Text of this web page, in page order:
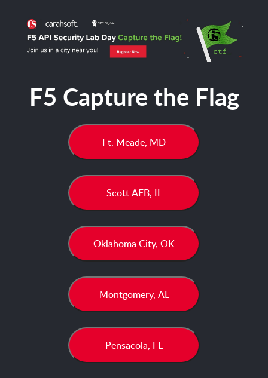
F5 Capture the Flag
Ft. Meade, MD
Scott AFB, IL
Oklahoma City, OK
Montgomery, AL
Pensacola, FL